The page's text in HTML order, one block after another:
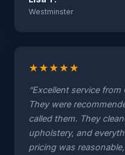
Westminster
★ ★ ★ ★ ★
“Excellent service
They were
called them. They
upholstery, and
pricing was